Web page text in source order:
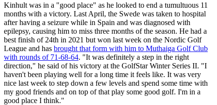
Kinhult was in a "good place" as he looked to end a tumultuous 11
months with a victory. Last April, the Swede was taken to hospital
after having a seizure while in Spain and was diagnosed with
epilepsy, causing him to miss three months of the season. He had a
best finish of 24th in 2021 but won last week on the Nordic Golf
League and has brought that form with him to Muthaiga Golf Club
with rounds of 71-68-64. "It was definitely a step in the right
direction," he said of his victory at the GolfStar Winter Series II. "I
haven't been playing well for a long time it feels like. It was very
nice last week to step down a few levels and spend some time with
my good friends and on top of that play some good golf. I'm in a
good place I think."